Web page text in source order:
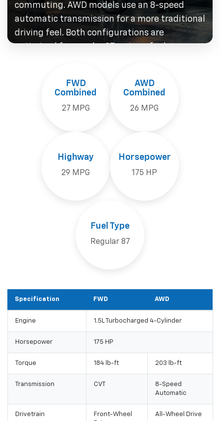
commuting. AWD models use an 8-speed
automatic transmission for a more traditional
driving feel. Both configurations are
FWD
Combined
27 MPG
AWD
Combined
26 MPG
Highway
29 MPG
Horsepower
175 HP
Fuel Type
Regular 87
Specification FWD AWD
Engine 1.5L Turbocharged 4-Cylinder
Horsepower 175 HP
Torque 184 lb-ft 203 lb-ft
Transmission CVT
8-Speed
Automatic
Drivetrain
Front-Wheel
All-Wheel Drive